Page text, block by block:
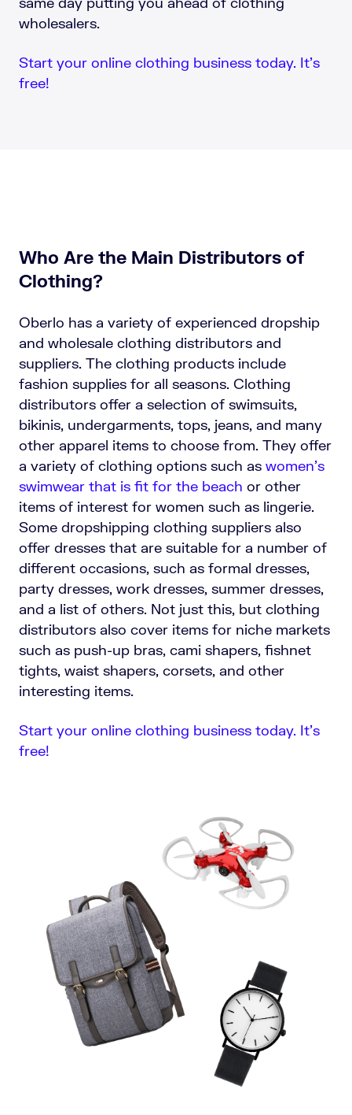
wholesalers.
Start your online clothing business today. It’s
free!
Who Are the Main Distributors of
Clothing?
Oberlo has a variety of experienced dropship
and wholesale clothing distributors and
suppliers. The clothing products include
fashion supplies for all seasons. Clothing
distributors offer a selection of swimsuits,
bikinis, undergarments, tops, jeans, and many
other apparel items to choose from. They offer
a variety of clothing options such as women’s
swimwear that is fit for the beach or other
items of interest for women such as lingerie.
Some dropshipping clothing suppliers also
offer dresses that are suitable for a number of
different occasions, such as formal dresses,
party dresses, work dresses, summer dresses,
and a list of others. Not just this, but clothing
distributors also cover items for niche markets
such as push-up bras, cami shapers, fishnet
tights, waist shapers, corsets, and other
interesting items.
Start your online clothing business today. It’s
free!